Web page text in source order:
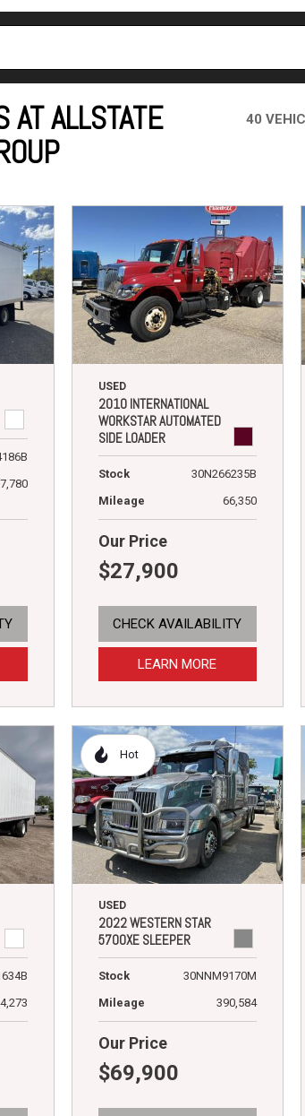
Hino XL 7
AT ALLSTATE
40
USED
2010 INTERNATIONAL
WORKSTAR AUTOMATED
SIDE LOADER
Stock
30N266235B
Mileage
66,350
Our Price
$27,900
CHECK AVAILABILITY
LEARN MORE
Hot
USED
2022 WESTERN STAR
5700XE SLEEPER
Stock
30NNM9170M
Mileage
390,584
Our Price
$69,900